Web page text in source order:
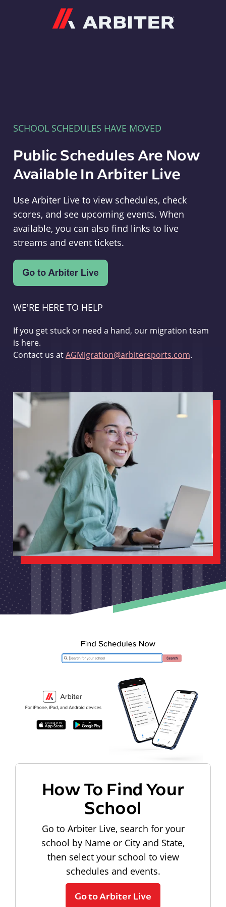
SCHOOL SCHEDULES HAVE MOVED
Public Schedules Are Now
Available In Arbiter Live
Use Arbiter Live to view schedules, check
scores, and see upcoming events. When
available, you can also find links to live
streams and event tickets.
WE'RE HERE TO HELP
If you get stuck or need a hand, our migration team
is here.
Contact us atAGMigration@arbitersports.com.
How To Find Your
School
Go to Arbiter Live, search for your
school by Name or City and State,
then select your school to view
schedules and events.
Go to Arbiter Live